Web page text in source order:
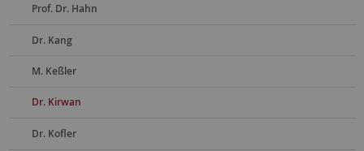
Prof. Dr. Hahn
Dr. Kang
M. Keßler
Dr. Kirwan
Dr. Kofler